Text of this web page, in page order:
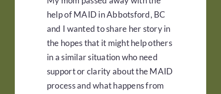
help ofMAID in Abbotsford, BC
and I wanted to share her story in
the hopes that it might help others
in a similar situation who need
support or clarity about the MAID
process and what happens from